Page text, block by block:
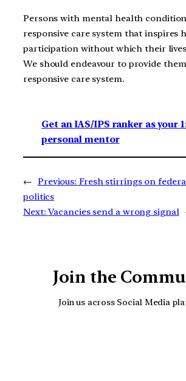
Persons with mental health
responsive care system that inspires
participation without which their
We should endeavour to provide
responsive care system.
Get an IAS/IPS ranker as your
personal mentor
← Previous: Fresh stirrings on
politics
Next: Vacancies send a wrong signal
Join the
Join us across Social Media